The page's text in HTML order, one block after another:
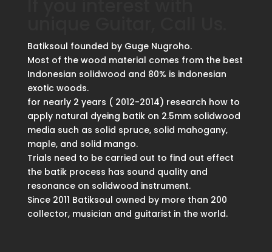
Batiksoul founded by Guge Nugroho.
Most of the wood material comes from the best
Indonesian solidwood and 80% is indonesian
exotic woods.
for nearly 2 years ( 2012-2014) research how to
apply natural dyeing batik on 2.5mm solidwood
media such as solid spruce, solid mahogany,
maple, and solid mango.
Trials need to be carried out to find out effect
the batik process has sound quality and
resonance on solidwood instrument.
Since 2011 Batiksoul owned by more than 200
collector, musician and guitarist in the world.